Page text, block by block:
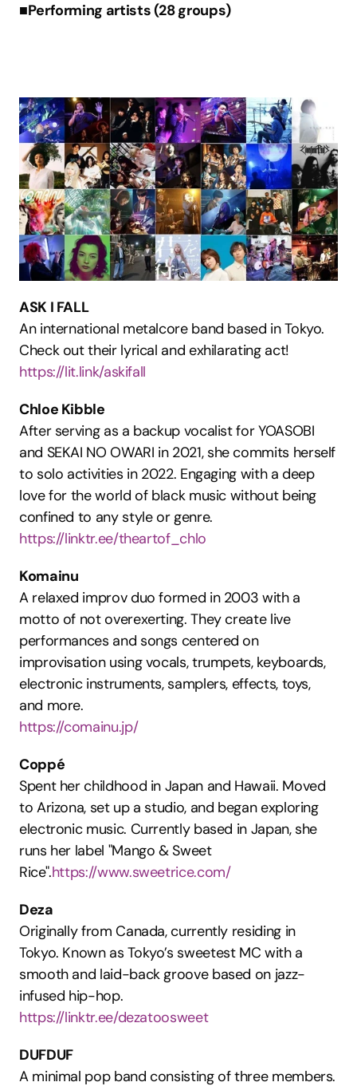
■Performing artists (28 groups)
ASK I FALL
An international metalcore band based in Tokyo.
Check out their lyrical and exhilarating act!
https://lit.link/askifall
Chloe Kibble
After serving as a backup vocalist for YOASOBI
and SEKAI NO OWARI in 2021, she commits herself
to solo activities in 2022. Engaging with a deep
love for the world of black music without being
confined to any style or genre.
https://linktr.ee/theartof_chlo
Komainu
A relaxed improv duo formed in 2003 with a
motto of not overexerting. They create live
performances and songs centered on
improvisation using vocals, trumpets, keyboards,
electronic instruments, samplers, effects, toys,
and more.
https://comainu.jp/
Coppé
Spent her childhood in Japan and Hawaii. Moved
to Arizona, set up a studio, and began exploring
electronic music. Currently based in Japan, she
runs her label "Mango & Sweet
Rice".https://www.sweetrice.com/
Deza
Originally from Canada, currently residing in
Tokyo. Known as Tokyo’s sweetest MC with a
smooth and laid-back groove based on jazz-
infused hip-hop.
https://linktr.ee/dezatoosweet
DUFDUF
A minimal pop band consisting of three members.